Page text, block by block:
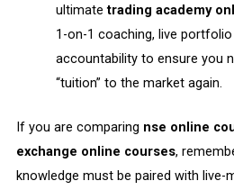
ultimatetrading academy
1-on-1 coaching, live
accountability to ensure you
“tuition” to the market again.
If you are comparing nse online
exchange online courses,
knowledge must be paired with live-